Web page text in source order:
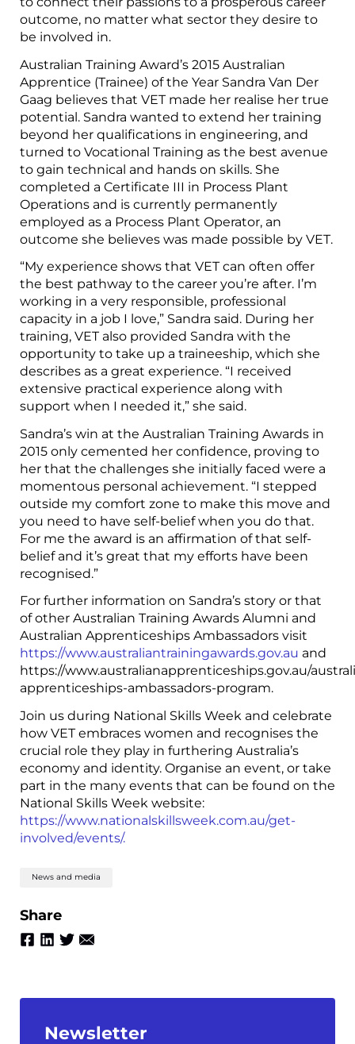
outcome, no matter what sector they desire to
be involved in.
Australian Training Award’s 2015 Australian
Apprentice (Trainee) of the Year Sandra Van Der
Gaag believes that VET made her realise her true
potential. Sandra wanted to extend her training
beyond her qualifications in engineering, and
turned to Vocational Training as the best avenue
to gain technical and hands on skills. She
completed a Certificate III in Process Plant
Operations and is currently permanently
employed as a Process Plant Operator, an
outcome she believes was made possible by VET.
“My experience shows that VET can often offer
the best pathway to the career you’re after. I’m
working in a very responsible, professional
capacity in a job I love,” Sandra said. During her
training, VET also provided Sandra with the
opportunity to take up a traineeship, which she
describes as a great experience. “I received
extensive practical experience along with
support when I needed it,” she said.
Sandra’s win at the Australian Training Awards in
2015 only cemented her confidence, proving to
her that the challenges she initially faced were a
momentous personal achievement. “I stepped
outside my comfort zone to make this move and
you need to have self-belief when you do that.
For me the award is an affirmation of that self-
belief and it’s great that my efforts have been
recognised.”
For further information on Sandra’s story or that
of other Australian Training Awards Alumni and
Australian Apprenticeships Ambassadors visit
https://www.australiantrainingawards.gov.au and
https://www.australianapprenticeships.gov.au/
apprenticeships-ambassadors-program.
Join us during National Skills Week and celebrate
how VET embraces women and recognises the
crucial role they play in furthering Australia’s
economy and identity. Organise an event, or take
part in the many events that can be found on the
National Skills Week website:
https://www.nationalskillsweek.com.au/get-
involved/events/.
News and media
Share
Newsletter